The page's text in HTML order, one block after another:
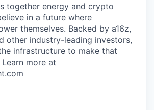
together energy and crypto
in a future where
themselves. Backed by a16z,
other industry-leading investors,
infrastructure to make that
more at